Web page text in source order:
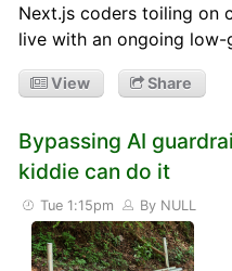
Next.js coders toiling on
live with an ongoing
View Share
Bypassing AI
kiddie can do it
Tue 1:15pm By NULL